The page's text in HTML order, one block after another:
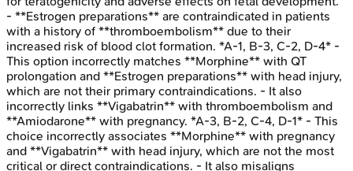
- **Estrogen preparations** are contraindicated in patients
with a history of **thromboembolism** due to their
increased risk of blood clot formation. *A-1, B-3, C-2, D-4* -
This option incorrectly matches **Morphine** with QT
prolongation and **Estrogen preparations** with head injury,
which are not their primary contraindications. - It also
incorrectly links **Vigabatrin** with thromboembolism and
**Amiodarone** with pregnancy. *A-3, B-2, C-4, D-1* - This
choice incorrectly associates **Morphine** with pregnancy
and **Vigabatrin** with head injury, which are not the most
critical or direct contraindications. - It also misaligns